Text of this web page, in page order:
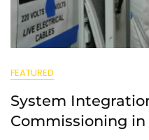
FEATURED
System
Commissioning in